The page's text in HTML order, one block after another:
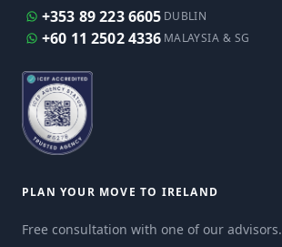
+353 89 223 6605 DUBLIN
+60 11 2502 4336 MALAYSIA & SG
PLAN YOUR MOVE TO IRELAND
Free consultation with one of our advisors.